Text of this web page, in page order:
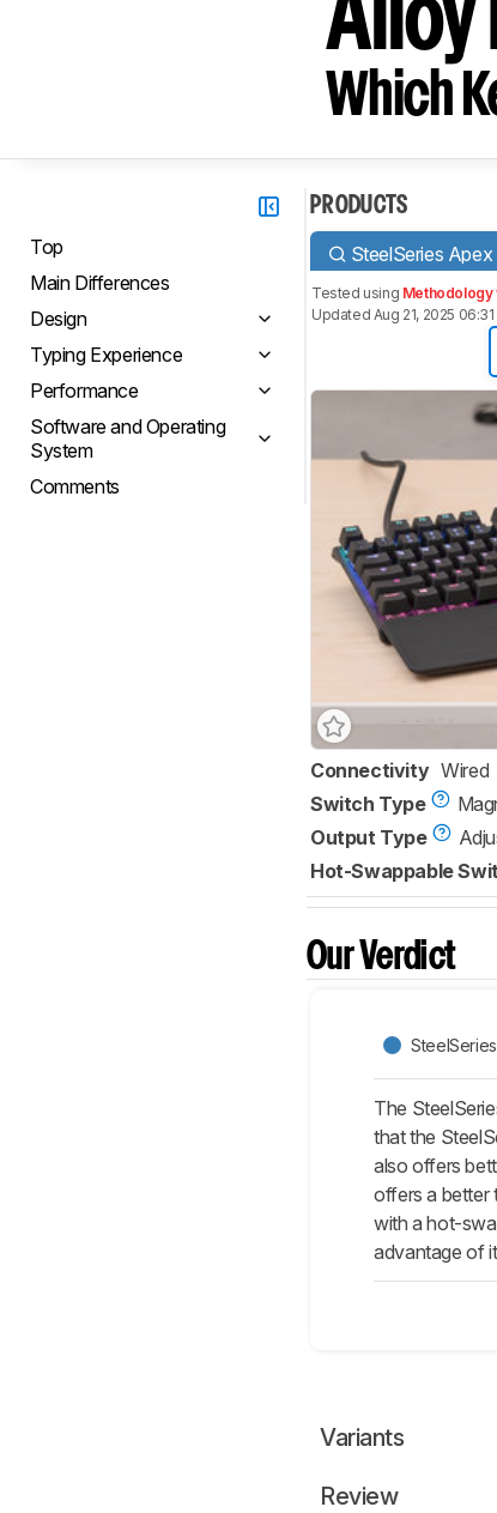
Alloy
Which
Top
Main Differences
Design
Typing Experience
Performance
Software and Operating
System
Comments
PRODUCTS
SteelSeries Apex
Tested using Methodology
Updated Aug 21, 2025 06:31
Connectivity Wired
Switch Type
Output Type
Hot-Swappable
Our Verdict
The
that the
also offers
offers a better
with a hot-
advantage of
Variants
Review